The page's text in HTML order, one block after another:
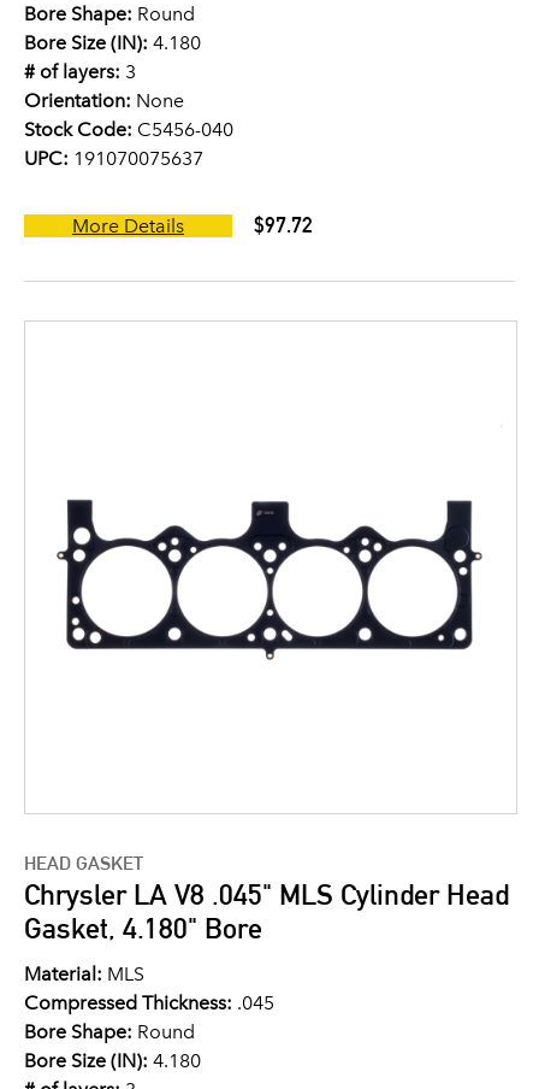
Bore Shape: Round
Bore Size (IN): 4.180
# of layers: 3
Orientation: None
Stock Code: C5456-040
UPC: 191070075637
More Details $97.72
HEAD GASKET
Chrysler LA V8 .045" MLS Cylinder Head
Gasket, 4.180" Bore
Material: MLS
Compressed Thickness: .045
Bore Shape: Round
Bore Size (IN): 4.180